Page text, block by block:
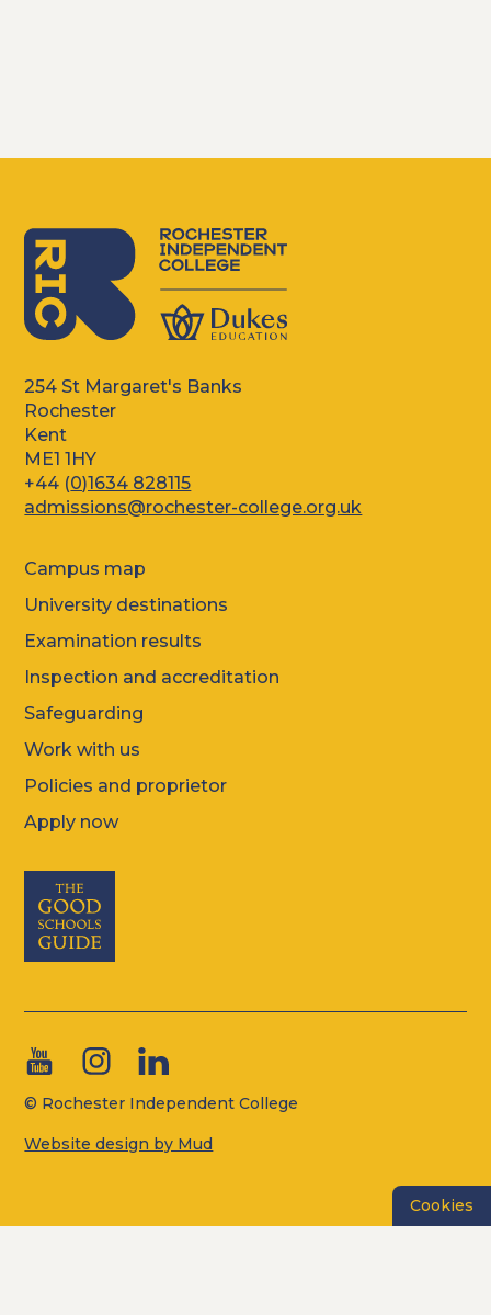
254 St Margaret's Banks
Rochester
Kent
ME1 1HY
+44 (0)1634 828115
admissions@rochester-college.org.uk
Campus map
University destinations
Examination results
Inspection and accreditation
Safeguarding
Work with us
Policies and proprietor
Apply now
© Rochester Independent College
Website design by Mud
Cookies